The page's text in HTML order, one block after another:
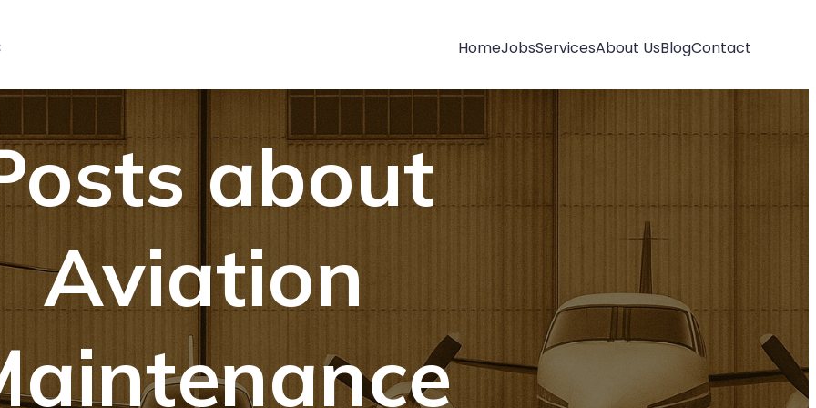
HomeJobsServicesAbout UsBlogContact
about
Aviation